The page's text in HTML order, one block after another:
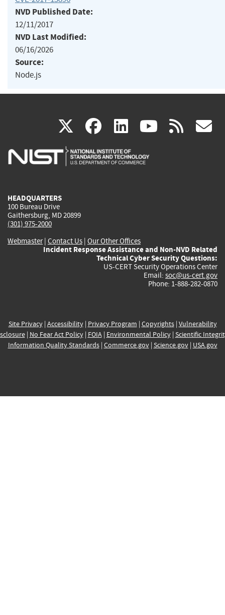
NVD Published Date:
12/11/2017
NVD Last Modified:
06/16/2026
Source:
Node.js
X(link
is
facebook
(link
is
linkedin
(link
is
(link rss
HEADQUARTERS
100 Bureau Drive
Gaithersburg, MD 20899
(301) 975-2000
Webmaster| Contact Us | Our Other Offices
Incident Response Assistance and Non-NVD Related
Technical Cyber Security Questions:
US-CERT Security Operations Center
Email: soc@us-cert.gov
Phone: 1-888-282-0870
Site Privacy| Accessibility| Privacy Program | Copyrights| Vulnerability
| No Fear Act Policy| FOIA| Environmental Policy| Scientific
Information Quality Standards| Commerce.gov| Science.gov| USA.gov